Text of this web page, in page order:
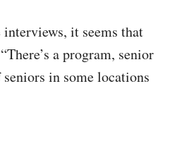
it seems that
a program, senior
in some locations